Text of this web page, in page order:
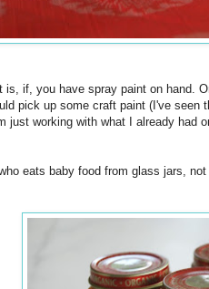
is, if, you have spray paint on hand.
pick up some craft paint (I've seen
just working with what I already had
eats baby food from glass jars,